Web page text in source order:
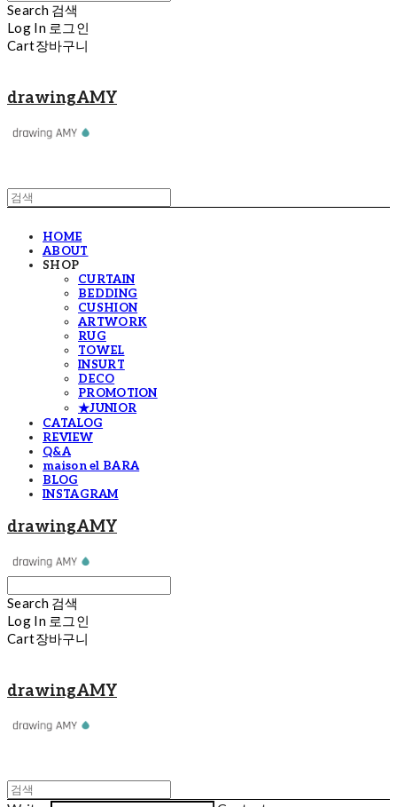
Search 검색
Log In 로그인
Cart장바구니
drawingAMY
HOME
ABOUT
SHOP
CURTAIN
BEDDING
CUSHION
ARTWORK
RUG
TOWEL
INSURT
DECO
PROMOTION
★JUNIOR
CATALOG
REVIEW
Q&A
maison el BARA
BLOG
INSTAGRAM
drawingAMY
Search 검색
Log In 로그인
Cart장바구니
drawingAMY